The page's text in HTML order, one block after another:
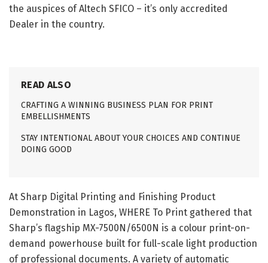
the auspices of Altech SFICO – it’s only accredited
Dealer in the country.
READ ALSO
CRAFTING A WINNING BUSINESS PLAN FOR PRINT
EMBELLISHMENTS
STAY INTENTIONAL ABOUT YOUR CHOICES AND CONTINUE
DOING GOOD
At Sharp Digital Printing and Finishing Product
Demonstration in Lagos, WHERE To Print gathered that
Sharp’s flagship MX-7500N/6500N is a colour print-on-
demand powerhouse built for full-scale light production
of professional documents. A variety of automatic